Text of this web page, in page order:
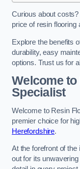
Curious about costs?
price of resin flooring
Explore the benefits
durability, easy
options. Trust us for
Welcome
Specialist
Welcome to Resin
premier choice for
Herefordshire.
At the forefront of
out for its